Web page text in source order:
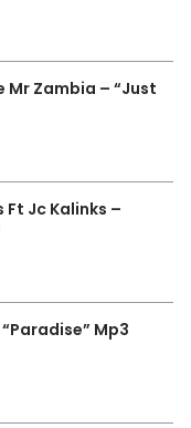
Mr Zambia – “Just
Ft Jc Kalinks –
Mp3